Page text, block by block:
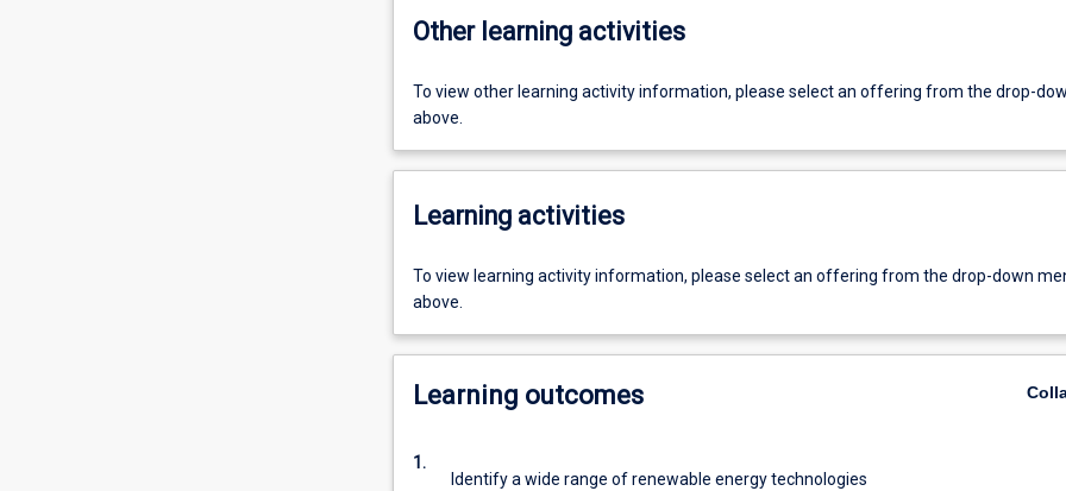
Other learning activities
To view other learning activity information, please select an offering from the drop-
above.
Learning activities
To view learning activity information, please select an offering from the drop-down
above.
Learning outcomes
1.
Identify a wide range of renewable energy technologies